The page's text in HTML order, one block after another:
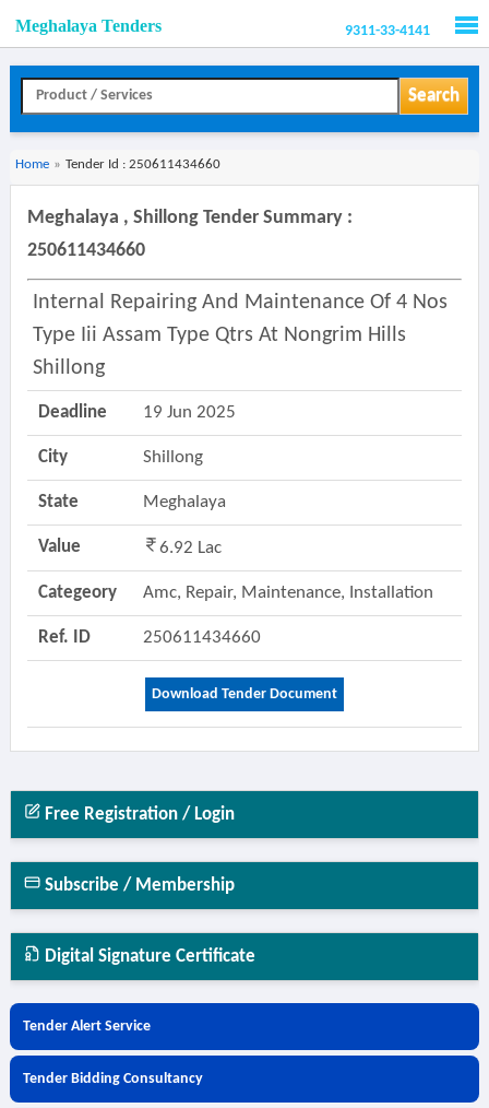
Meghalaya Tenders 9311-33-4141
Search
Home » Tender Id : 250611434660
Meghalaya , Shillong Tender Summary :
250611434660
Internal Repairing And Maintenance Of 4 Nos
Type Iii Assam Type Qtrs At Nongrim Hills
Shillong
Deadline 19 Jun 2025
City Shillong
State Meghalaya
Value 6.92 Lac
Categeory Amc, Repair, Maintenance, Installation
Ref. ID 250611434660
Download Tender Document
Free Registration / Login
Subscribe / Membership
Digital Signature Certificate
Tender Alert Service
Tender Bidding Consultancy